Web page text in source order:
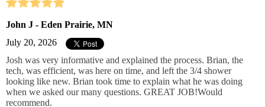
John J - Eden Prairie, MN
July 20, 2026
Josh was very informative and explained the process. Brian, the
tech, was efficient, was here on time, and left the 3/4 shower
looking like new. Brian took time to explain what he was doing
when we asked our many questions. GREAT JOB!Would
recommend.